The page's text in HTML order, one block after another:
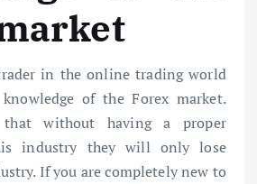
in the online trading world
of the Forex market.
without having a proper
industry they will only lose
If you are completely new to